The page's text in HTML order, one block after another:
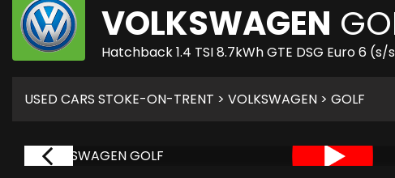
VOLKSWAGEN
Hatchback 1.4 TSI 8.7kWh GTE DSG Euro 6
USED CARS STOKE-ON-TRENT > VOLKSWAGEN > GOLF